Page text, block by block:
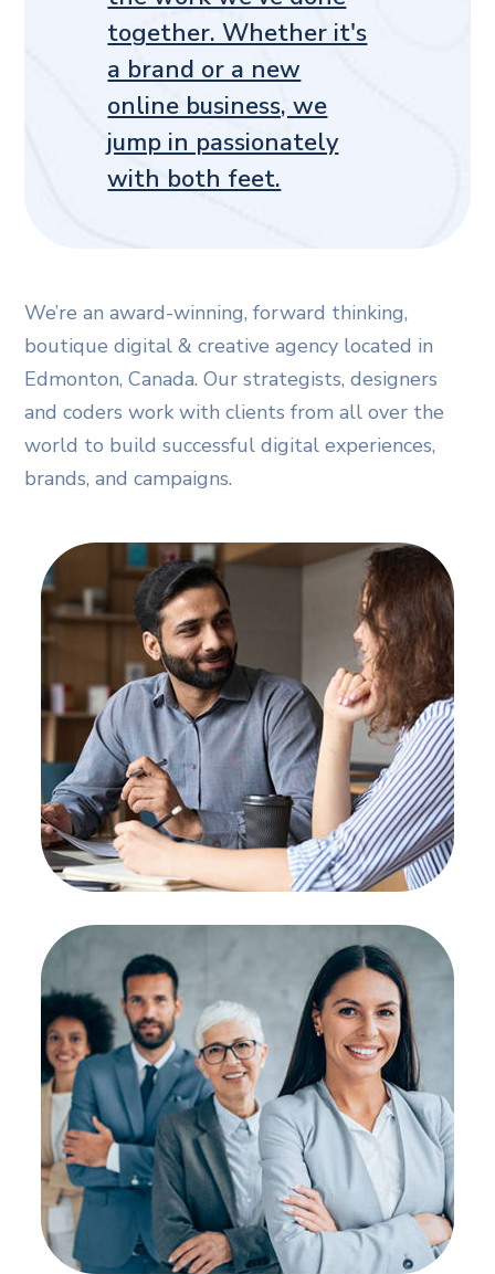
together. Whether it's
a brand or a new
online business, we
jump in passionately
with both feet.
We’re an award-winning, forward thinking,
boutique digital & creative agency located in
Edmonton, Canada. Our strategists, designers
and coders work with clients from all over the
world to build successful digital experiences,
brands, and campaigns.